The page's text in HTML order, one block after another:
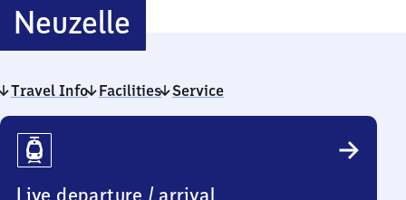
NeuzelleNeuzelle
Travel Info Facilities Service
Travel
Info
Live departure / arrival